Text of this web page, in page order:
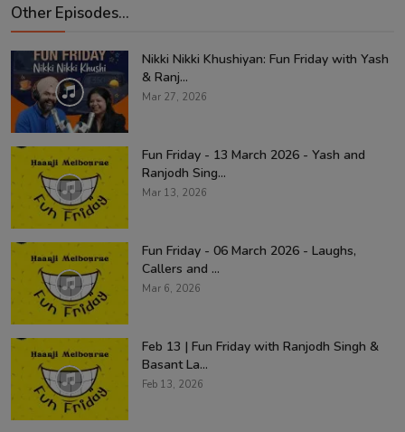
Other Episodes...
Nikki Nikki Khushiyan: Fun Friday with Yash
& Ranj...
Mar 27, 2026
Fun Friday - 13 March 2026 - Yash and
Ranjodh Sing...
Mar 13, 2026
Fun Friday - 06 March 2026 - Laughs,
Callers and ...
Mar 6, 2026
Feb 13 | Fun Friday with Ranjodh Singh &
Basant La...
Feb 13, 2026